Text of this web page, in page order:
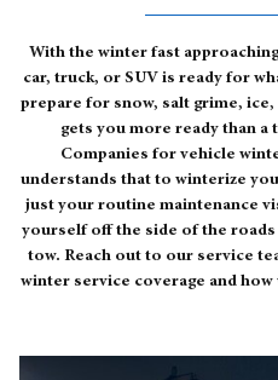
With the winter fast
car, truck, or SUV is ready for
prepare for snow, salt grime,
gets you more ready than
Companies for vehicle
understands that to winterize
just your routine maintenance
yourself off the side of the
tow. Reach out to our service
winter service coverage and